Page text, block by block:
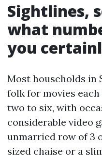
Sightlines,
what
you
Most households in
folk for movies
two to six, with
considerable video
unmarried row of 3
sized chaise or a